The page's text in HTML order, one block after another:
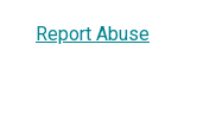
Report Abuse